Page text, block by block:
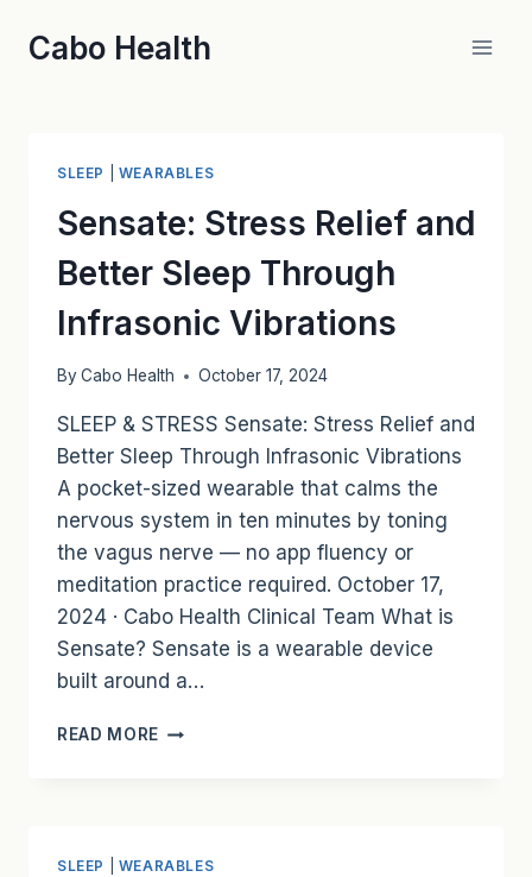
Cabo Health
SLEEP WEARABLES
Sensate: Stress Relief and
Better Sleep Through
Infrasonic Vibrations
ByCabo Health October 17, 2024
SLEEP & STRESS Sensate: Stress Relief and
Better Sleep Through Infrasonic Vibrations
A pocket-sized wearable that calms the
nervous system in ten minutes by toning
the vagus nerve — no app fluency or
meditation practice required. October 17,
2024 · Cabo Health Clinical Team What is
Sensate? Sensate is a wearable device
built around a…
READ MORE SENSATE:
SLEEP WEARABLES